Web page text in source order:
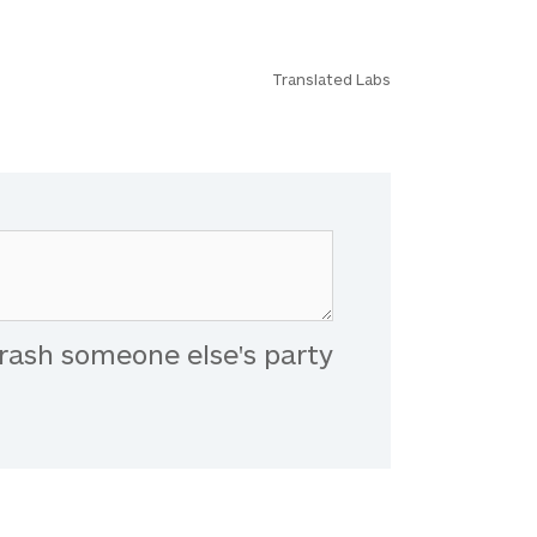
Translated Labs
someone else's party